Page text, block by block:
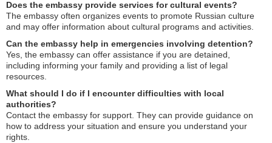
Does the embassy provide services for cultural events?
The embassy often organizes events to promote Russian culture
and may offer information about cultural programs and activities.
Can the embassy help in emergencies involving detention?
Yes, the embassy can offer assistance if you are detained,
including informing your family and providing a list of legal
resources.
What should I do if I encounter difficulties with local
authorities?
Contact the embassy for support. They can provide guidance on
how to address your situation and ensure you understand your
rights.